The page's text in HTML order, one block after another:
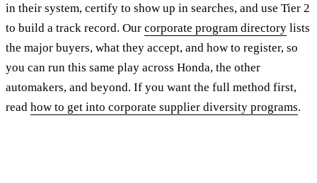
in their system, certify to show up in searches, and use Tier 2
to build a track record. Our corporate program directory lists
the major buyers, what they accept, and how to register, so
you can run this same play across Honda, the other
automakers, and beyond. If you want the full method first,
read how to get into corporate supplier diversity programs.